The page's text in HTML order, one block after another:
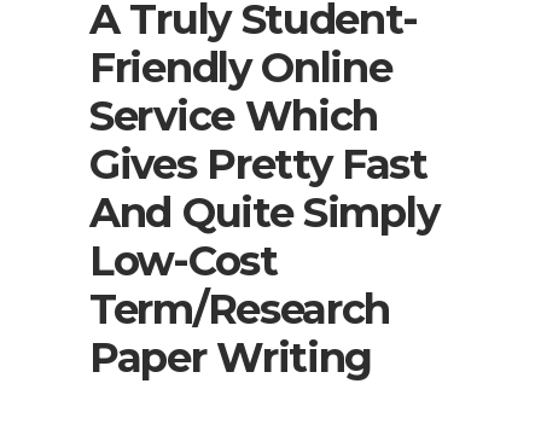
A Truly Student-
Friendly Online
Service Which
Gives Pretty Fast
And Quite Simply
Low-Cost
Term/research
Paper Writing